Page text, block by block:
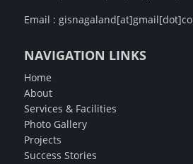
Email :
NAVIGATION LINKS
Home
About
Services & Facilities
Photo Gallery
Projects
Success Stories